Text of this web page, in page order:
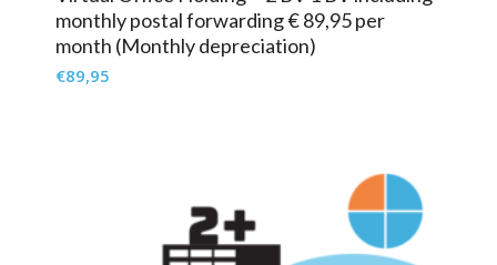
monthly postal forwarding € 89,95 per
month (Monthly depreciation)
€89,95